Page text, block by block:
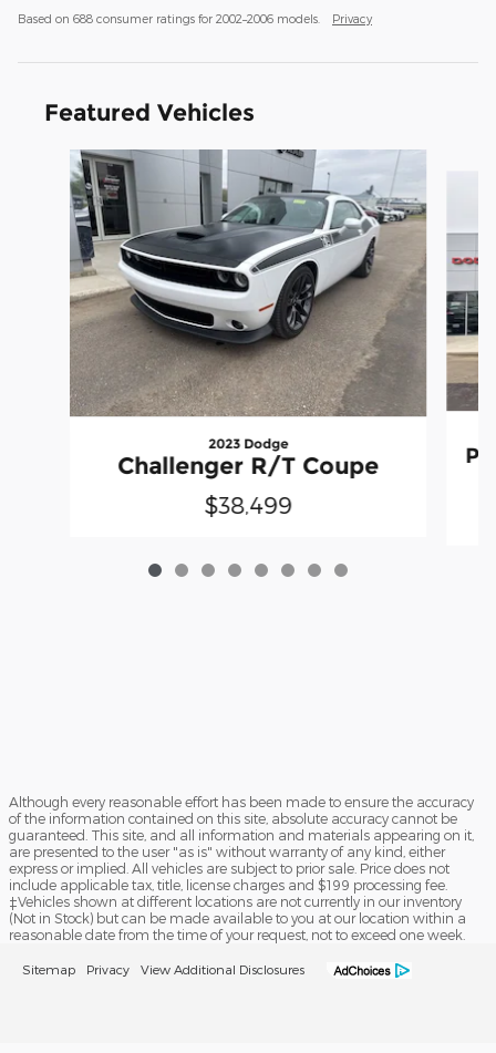
Based on 688 consumer ratings for 2002–2006 models. Privacy
Featured Vehicles
Slide 1 of 8
2023 Dodge
Challenger R/T Coupe
$38,499
Although every reasonable effort has been made to ensure the accuracy
of the information contained on this site, absolute accuracy cannot be
guaranteed. This site, and all information and materials appearing on it,
are presented to the user "as is" without warranty of any kind, either
express or implied. All vehicles are subject to prior sale. Price does not
include applicable tax, title, license charges and $199 processing fee.
‡Vehicles shown at different locations are not currently in our inventory
(Not in Stock) but can be made available to you at our location within a
reasonable date from the time of your request, not to exceed one week.
Sitemap Privacy View Additional Disclosures